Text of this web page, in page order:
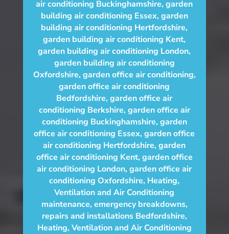
air conditioning Buckinghamshire,garden
building air conditioning Essex, garden
building air conditioning Hertfordshire,
garden building air conditioning Kent,
garden building air conditioning London,
garden building air conditioning
Oxfordshire, garden office air conditioning,
garden office air conditioning
Bedfordshire,garden office air
conditioning Berkshire, garden office air
conditioning Buckinghamshire, garden
office air conditioning Essex,garden office
air conditioning Hertfordshire,garden
office air conditioning Kent, garden office
air conditioning London,garden office air
conditioning Oxfordshire, Heating,
Ventilation and Air Conditioning
maintenance, emergency breakdowns,
repairs and installations Bedfordshire,
Heating, Ventilation and Air Conditioning